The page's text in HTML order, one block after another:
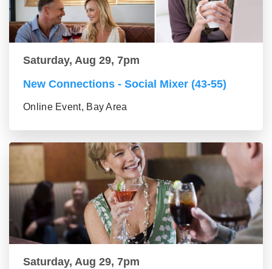
Saturday, Aug 29, 7pm
New Connections - Social Mixer (43-55)
Online Event, Bay Area
Saturday, Aug 29, 7pm